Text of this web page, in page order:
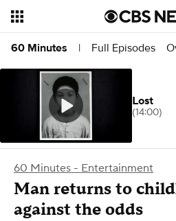
60 Minutes | Full Episodes
60 Minutes - Entertainment
Man returns to
against the odds
Lost
(14:00)